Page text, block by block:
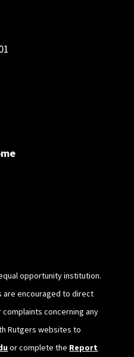
opportunity institution.
are encouraged to direct
concerning any
Rutgers websites to
or complete the Report